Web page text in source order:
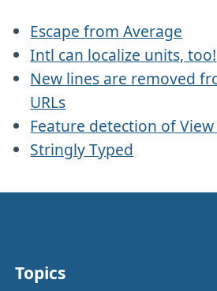
Escape from Average
Intl can localize units, too!
New lines are removed
URLs
Feature detection of
Stringly Typed
Topics